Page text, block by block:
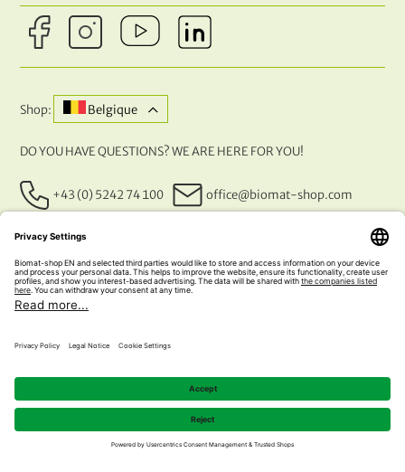
Shop: Belgique
DO YOU HAVE QUESTIONS? WE ARE HERE FOR YOU!
+43 (0) 5242 74 100 office@biomat-shop.com
OUR PAYMENT METHODS
© 2026 NATURABIOMAT®